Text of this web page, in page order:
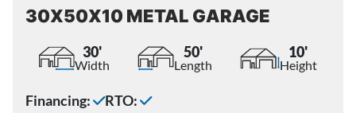
30X50X10 METAL GARAGE
30'
Width
50'
Length
10'
Height
Financing: RTO: